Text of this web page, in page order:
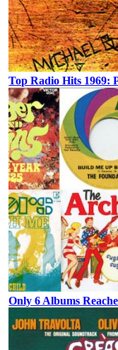
Top Radio Hits 1969:
Only 6 Albums